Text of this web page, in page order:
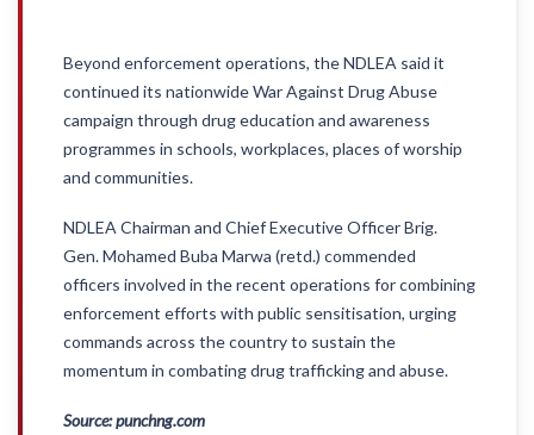
Beyond enforcement operations, the NDLEA said it
continued its nationwide War Against Drug Abuse
campaign through drug education and awareness
programmes in schools, workplaces, places of worship
and communities.
NDLEA Chairman and Chief Executive Officer Brig.
Gen. Mohamed Buba Marwa (retd.) commended
officers involved in the recent operations for combining
enforcement efforts with public sensitisation, urging
commands across the country to sustain the
momentum in combating drug trafficking and abuse.
Source: punchng.com